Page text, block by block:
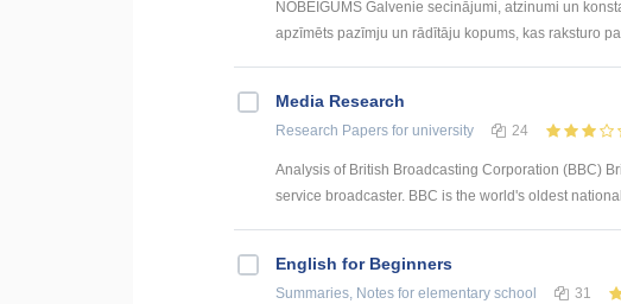
NOBEIGUMS Galvenie secinājumi, atzinumi un
apzīmēts pazīmju un rādītāju kopums, kas raksturo
Media Research
Research Papers for university 24
Analysis of British Broadcasting Corporation (BBC)
service broadcaster. BBC is the world's oldest
English for Beginners
Summaries, Notes for elementary school 31